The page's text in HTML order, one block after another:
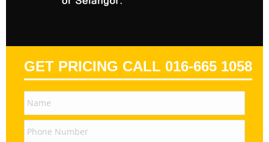
GET PRICING CALL 016-665 1058